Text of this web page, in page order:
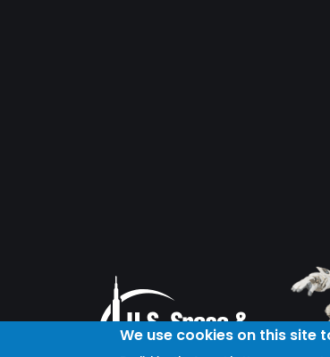
We use cookies on this site